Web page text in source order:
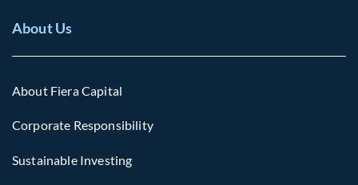
About Us
About Fiera Capital
Corporate Responsibility
Sustainable Investing